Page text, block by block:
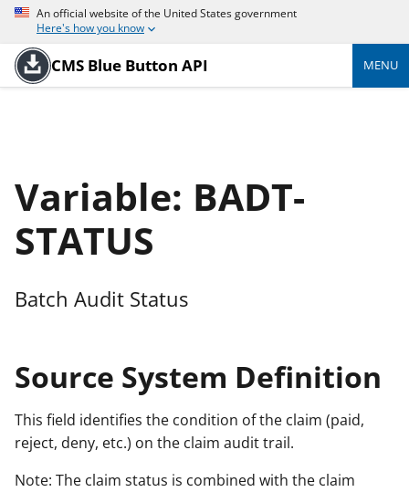
An official website of the United States government
Here's how you know
CMS Blue Button API MENU
Variable: BADT-
STATUS
Batch Audit Status
Source System Definition
This field identifies the condition of the claim (paid,
reject, deny, etc.) on the claim audit trail.
Note: The claim status is combined with the claim